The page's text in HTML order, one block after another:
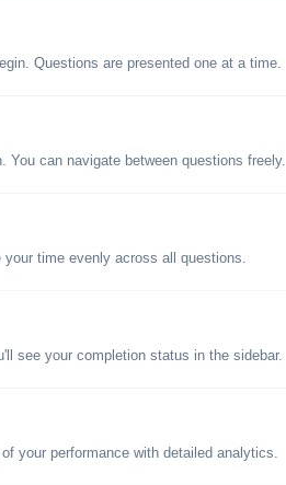
Questions are presented one at a time.
can navigate between questions freely.
time evenly across all questions.
see your completion status in the sidebar.
your performance with detailed analytics.